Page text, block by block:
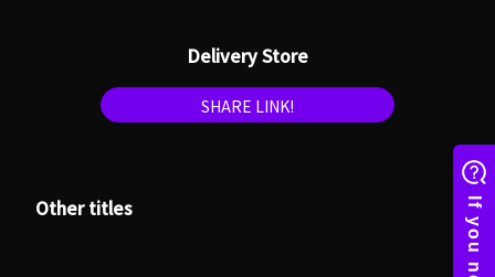
Delivery Store
SHARE LINK!
Other titles